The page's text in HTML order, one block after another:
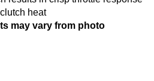
heat
may vary from photo